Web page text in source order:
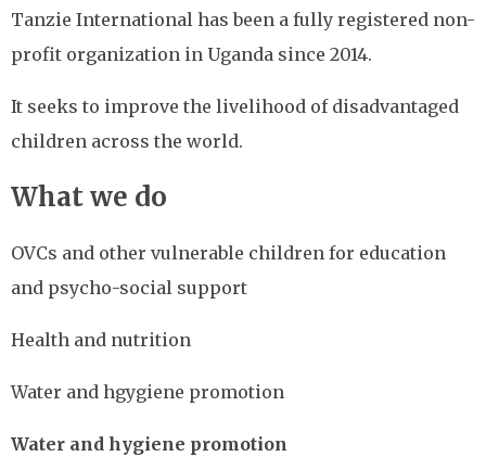
Tanzie International has been a fully registered non-
profit organization in Uganda since 2014.
It seeks to improve the livelihood of disadvantaged
children across the world.
What we do
OVCs and other vulnerable children for education
and psycho-social support
Health and nutrition
Water and hgygiene promotion
Water and hygiene promotion